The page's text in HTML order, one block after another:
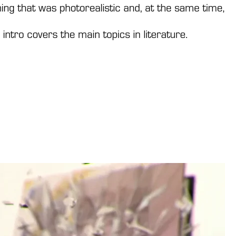
that was photorealistic and, at the same time,
intro covers the main topics in literature.